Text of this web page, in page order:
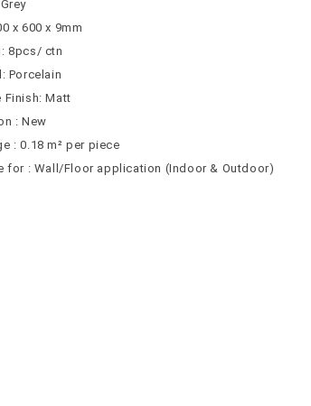
x 600 x 9mm
8pcs/ ctn
Porcelain
Finish: Matt
: New
: 0.18 m² per piece
for : Wall/Floor application (Indoor & Outdoor)